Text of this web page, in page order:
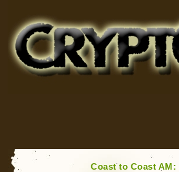
for Bigfoot, Lake Monsters, Sea
Coast to Coast